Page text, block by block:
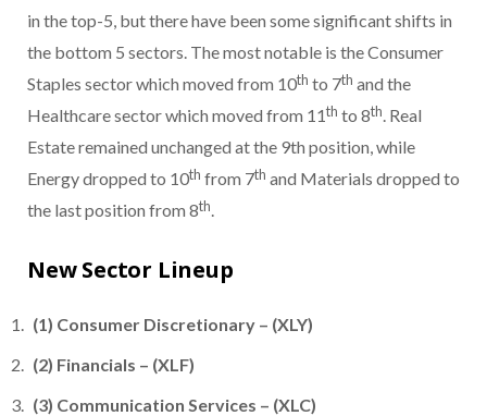
in the top-5, but there have been some significant shifts in
the bottom 5 sectors. The most notable is the Consumer
Staples sector which moved from 10th to 7th and the
Healthcare sector which moved from 11th to 8th . Real
Estate remained unchanged at the 9th position, while
Energy dropped to 10th from 7th and Materials dropped to
the last position from 8th
New Sector Lineup
(1) Consumer Discretionary – (XLY)
(2) Financials – (XLF)
(3) Communication Services – (XLC)